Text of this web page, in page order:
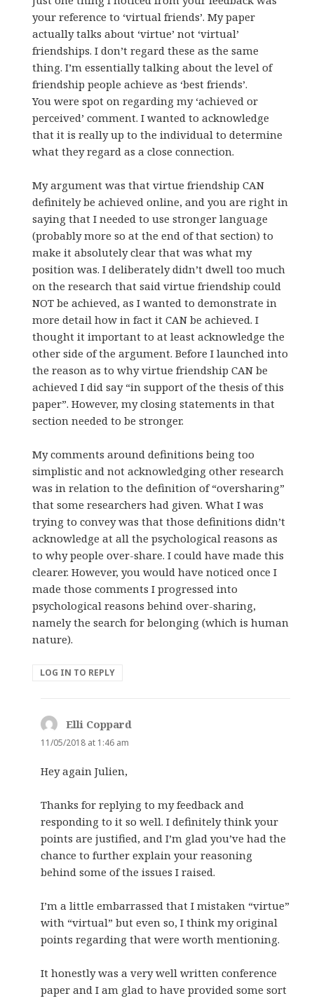
your reference to ‘virtual friends’. My paper
actually talks about ‘virtue’ not ‘virtual’
friendships. I don’t regard these as the same
thing. I’m essentially talking about the level of
friendship people achieve as ‘best friends’.
You were spot on regarding my ‘achieved or
perceived’ comment. I wanted to acknowledge
that it is really up to the individual to determine
what they regard as a close connection.
My argument was that virtue friendship CAN
definitely be achieved online, and you are right in
saying that I needed to use stronger language
(probably more so at the end of that section) to
make it absolutely clear that was what my
position was. I deliberately didn’t dwell too much
on the research that said virtue friendship could
NOT be achieved, as I wanted to demonstrate in
more detail how in fact it CAN be achieved. I
thought it important to at least acknowledge the
other side of the argument. Before I launched into
the reason as to why virtue friendship CAN be
achieved I did say “in support of the thesis of this
paper”. However, my closing statements in that
section needed to be stronger.
My comments around definitions being too
simplistic and not acknowledging other research
was in relation to the definition of “oversharing”
that some researchers had given. What I was
trying to convey was that those definitions didn’t
acknowledge at all the psychological reasons as
to why people over-share. I could have made this
clearer. However, you would have noticed once I
made those comments I progressed into
psychological reasons behind over-sharing,
namely the search for belonging (which is human
nature).
LOG IN TO REPLY
Elli Coppard
11/05/2018 at 1:46 am
Hey again Julien,
Thanks for replying to my feedback and
responding to it so well. I definitely think your
points are justified, and I’m glad you’ve had the
chance to further explain your reasoning
behind some of the issues I raised.
I’m a little embarrassed that I mistaken “virtue”
with “virtual” but even so, I think my original
points regarding that were worth mentioning.
It honestly was a very well written conference
paper and I am glad to have provided some sort